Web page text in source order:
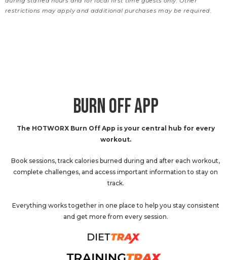
restrictions may apply and additional purchases may be required.
BURN OFF APP
The HOTWORX Burn Off App is your central hub for every
workout.
Book sessions, track calories burned during and after each workout,
complete challenges, and access important information to stay on
track.
Everything works together in one place to help you stay consistent
and get more from every session.